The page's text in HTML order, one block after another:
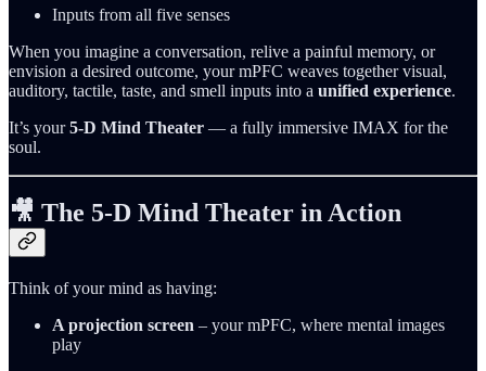
Inputs from all five senses
When you imagine a conversation, relive a painful memory, or
envision a desired outcome, your mPFC weaves together visual,
auditory, tactile, taste, and smell inputs into a unified experience.
It’s your5‑D Mind Theater — a fully immersive IMAX for the
soul.
🎥 The 5‑D Mind Theater in Action
Think of your mind as having:
A projection screen – your mPFC, where mental images
play